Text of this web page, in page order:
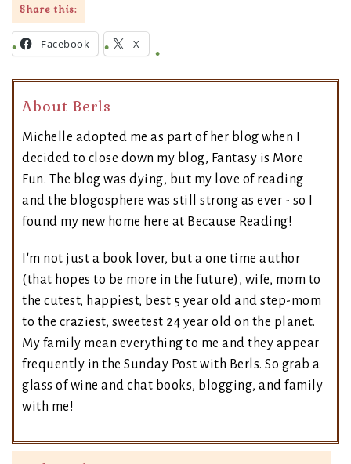
Share this:
Facebook X
About Berls
Michelle adopted me as part of her blog when I
decided to close down my blog, Fantasy is More
Fun. The blog was dying, but my love of reading
and the blogosphere was still strong as ever - so I
found my new home here at Because Reading!
I'm not just a book lover, but a one time author
(that hopes to be more in the future), wife, mom to
the cutest, happiest, best 5 year old and step-mom
to the craziest, sweetest 24 year old on the planet.
My family mean everything to me and they appear
frequently in the Sunday Post with Berls. So grab a
glass of wine and chat books, blogging, and family
with me!